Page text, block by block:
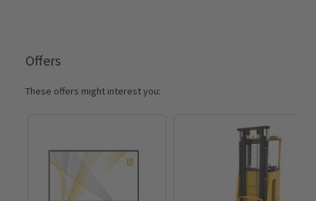
Offers
These offers might interest you: